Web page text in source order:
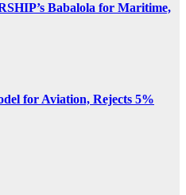
Babalola for Maritime,
for Aviation, Rejects 5%